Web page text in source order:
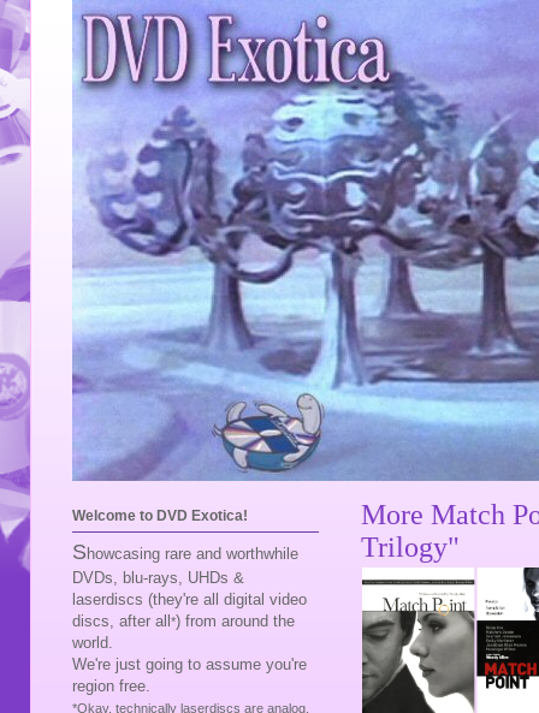
More Match
Trilogy"
Welcome to DVD Exotica!
S howcasing rare and worthwhile
DVDs, blu-rays, UHDs &
laserdiscs (they're all digital video
discs, after all *) from around the
world.
We're just going to assume you're
region free.
*Okay, technically laserdiscs are analog.